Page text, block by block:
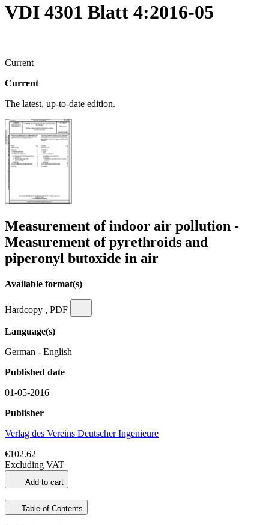
VDI 4301 Blatt 4:2016-05
Current
Current
The latest, up-to-date edition.
Measurement of indoor air pollution -
Measurement of pyrethroids and
piperonyl butoxide in air
Available format(s)
Hardcopy , PDF
Language(s)
German - English
Published date
01-05-2016
Publisher
Verlag des Vereins Deutscher Ingenieure
€102.62
Excluding VAT
Add to cart
Table of Contents